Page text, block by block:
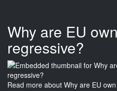
Why are EU
regressive?
Read more about Why are EU